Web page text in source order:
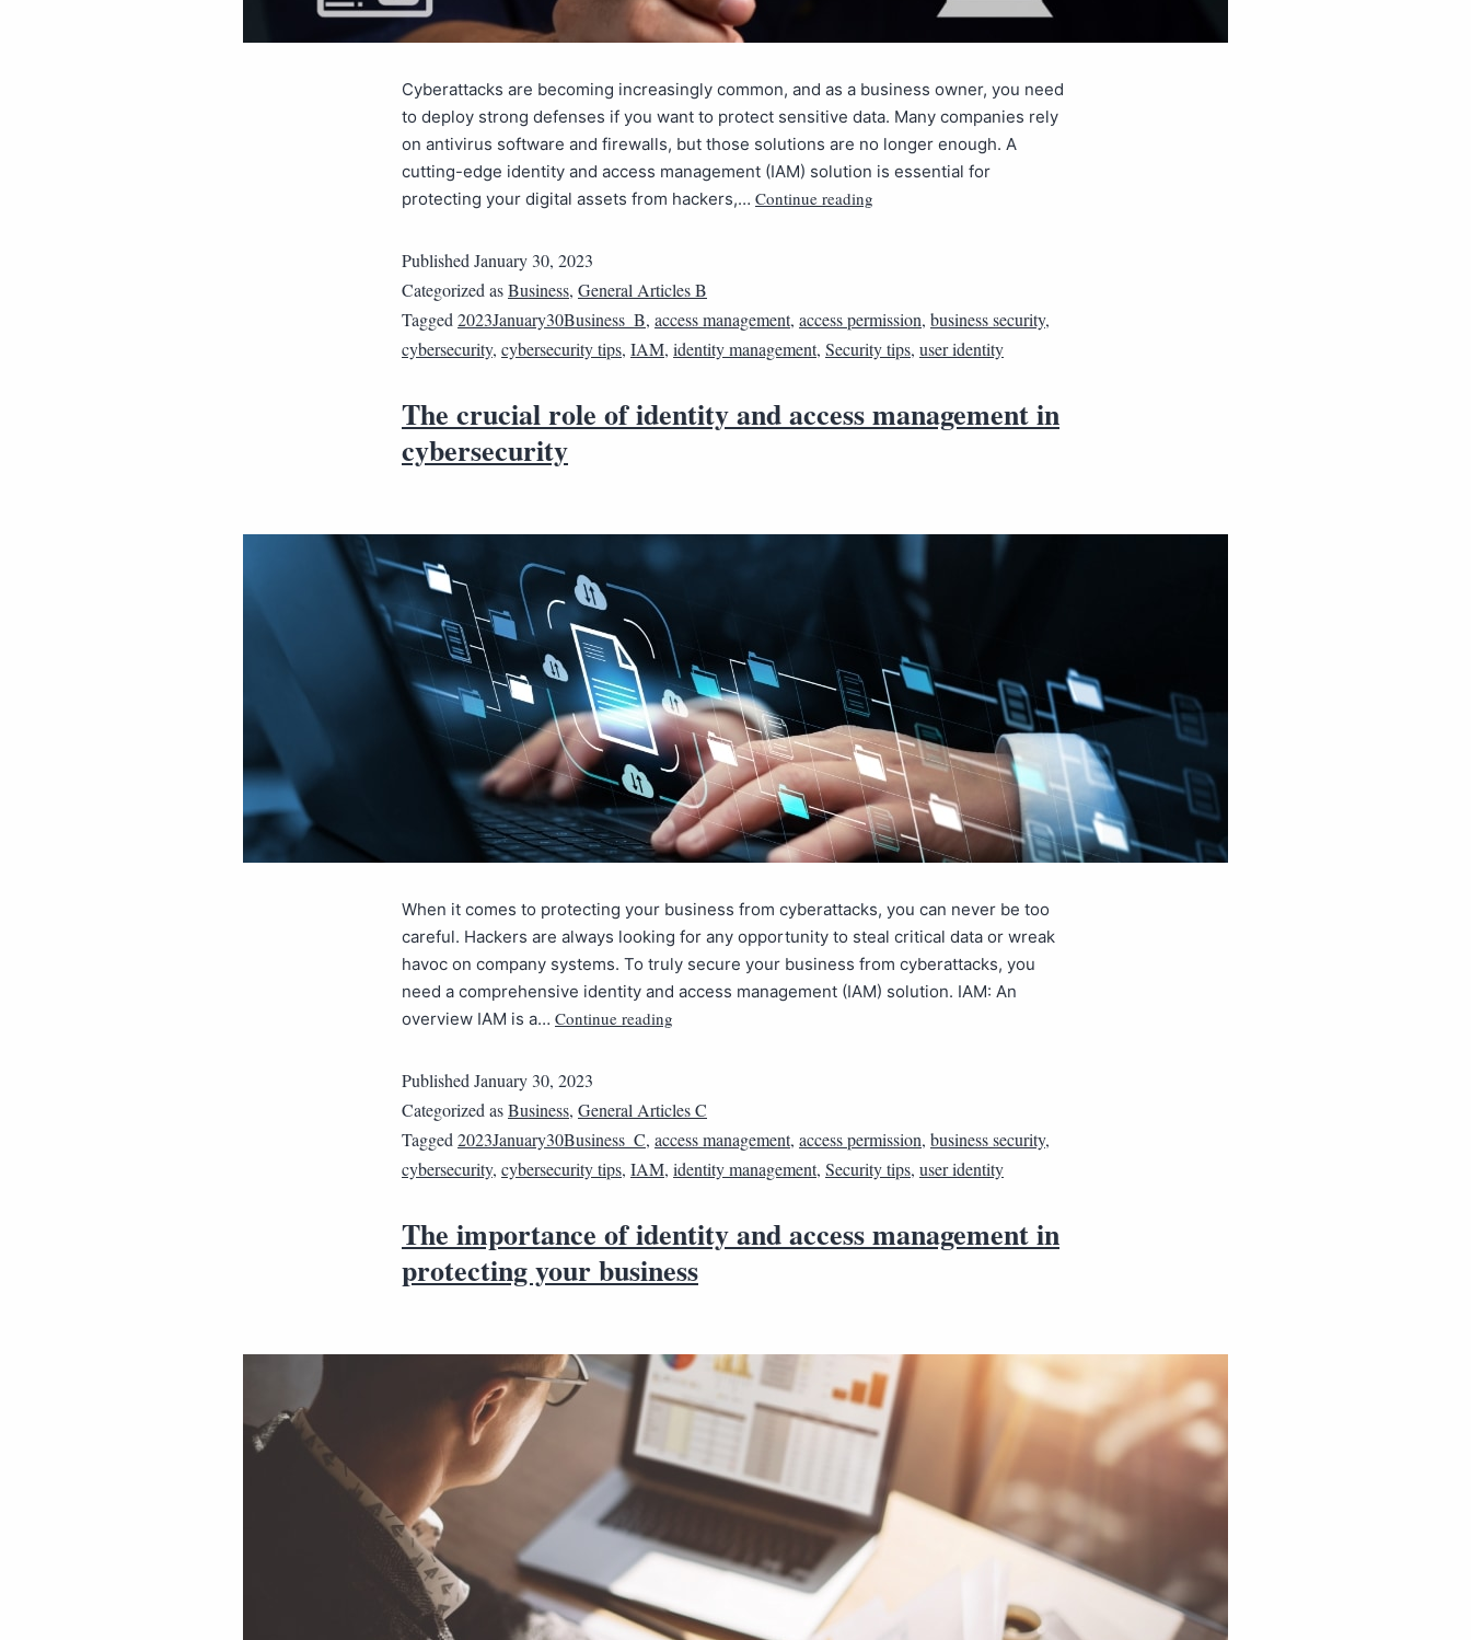
Cyberattacks are becoming increasingly common, and as a business owner, you need
to deploy strong defenses if you want to protect sensitive data. Many companies rely
on antivirus software and firewalls, but those solutions are no longer enough. A
cutting-edge identity and access management (IAM) solution is essential for
protecting your digital assets from hackers,… Continue reading
Published January 30, 2023
Categorized asBusiness, General Articles B
Tagged 2023January30Business_B, access management, access permission, business security,
cybersecurity, cybersecurity tips, IAM, identity management, Security tips, user identity
The crucial role of identity and access management in
cybersecurity
When it comes to protecting your business from cyberattacks, you can never be too
careful. Hackers are always looking for any opportunity to steal critical data or wreak
havoc on company systems. To truly secure your business from cyberattacks, you
need a comprehensive identity and access management (IAM) solution. IAM: An
overview IAM is a… Continue reading
Published January 30, 2023
Categorized asBusiness, General Articles C
Tagged 2023January30Business_C, access management, access permission, business security,
cybersecurity, cybersecurity tips, IAM, identity management, Security tips, user identity
The importance of identity and access management in
protecting your business